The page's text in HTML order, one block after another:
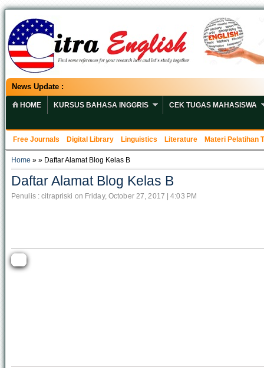
News Update :
HOME KURSUS BAHASA INGGRIS CEK TUGAS MAHASISWA
Free Journals Digital Library Linguistics Literature Materi Pelatihan
Home » » Daftar Alamat Blog Kelas B
Daftar Alamat Blog Kelas B
Penulis : citrapriski on Friday, October 27, 2017 | 4:03 PM